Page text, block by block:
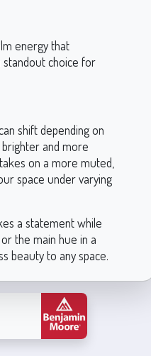
energy that
standout choice for
shift depending on
and more
on a more muted,
space under varying
a statement while
the main hue in a
beauty to any space.